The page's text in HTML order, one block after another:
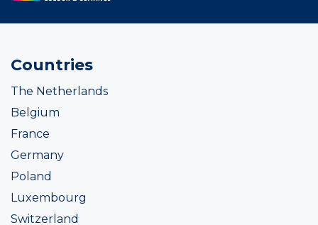
Countries
The Netherlands
Belgium
France
Germany
Poland
Luxembourg
Switzerland